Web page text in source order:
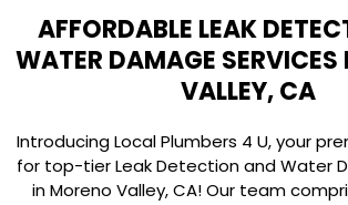
AFFORDABLE LEAK
WATER DAMAGE SERVICES
VALLEY, CA
Introducing Local Plumbers 4 U, your
for top-tier Leak Detection and Water
in Moreno Valley, CA! Our team